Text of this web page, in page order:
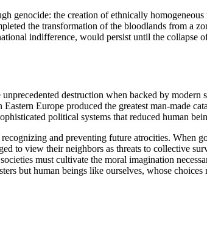
genocide: the creation of ethnically
the transformation of the bloodlands from a
indifference, would persist until the
destruction when backed by
Europe produced the greatest man-made
political systems that reduced human
and preventing future atrocities. When
to view their neighbors as threats to collective
must cultivate the moral imagination
but human beings like ourselves, whose